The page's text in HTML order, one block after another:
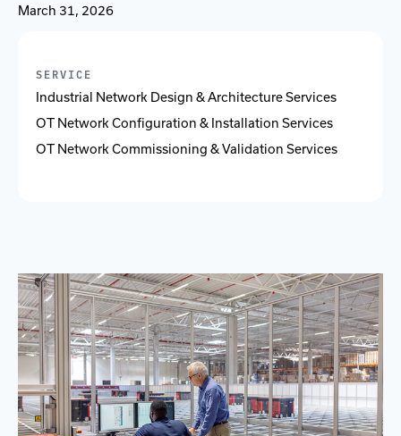
SERVICE
Industrial Network Design & Architecture Services
OT Network Configuration & Installation Services
OT Network Commissioning & Validation Services
March 31, 2026